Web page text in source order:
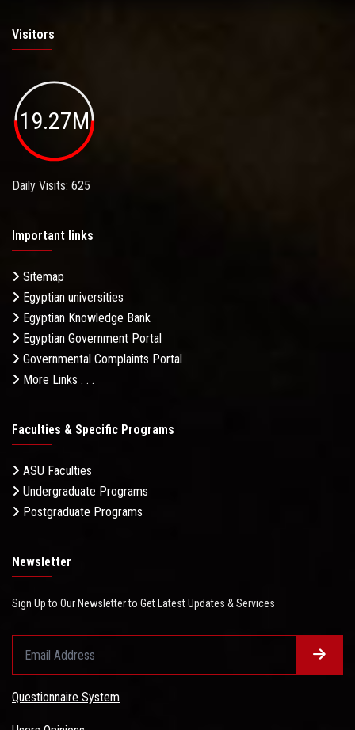
Visitors
19.27M
Daily Visits: 625
Important links
Sitemap
Egyptian universities
Egyptian Knowledge Bank
Egyptian Government Portal
Governmental Complaints Portal
More Links . . .
Faculties & Specific Programs
ASU Faculties
Undergraduate Programs
Postgraduate Programs
Newsletter
Sign Up to Our Newsletter to Get Latest Updates & Services
Questionnaire System